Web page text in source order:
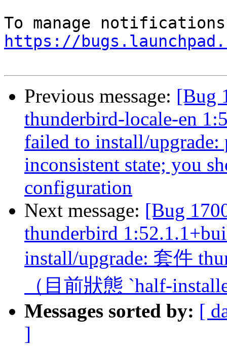
https://
Previous message: [Bug
thunderbird-locale-en
failed to install/upgrade:
inconsistent state; you
configuration
Next message: [Bug
thunderbird
install/upgrade: 套件
（目前狀態 `half-
Messages sorted by: [
]